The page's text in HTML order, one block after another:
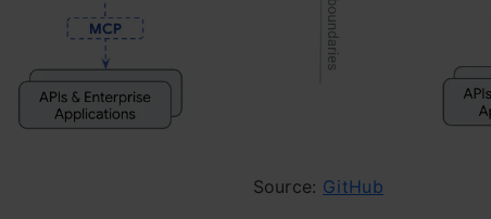
Source: GitHub